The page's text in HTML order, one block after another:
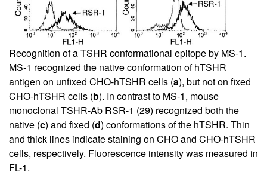
Recognition of a TSHR conformational epitope by MS-1.
MS-1 recognized the native conformation of hTSHR
antigen on unfixed CHO-hTSHR cells (a), but not on fixed
CHO-hTSHR cells (b). In contrast to MS-1, mouse
monoclonal TSHR-Ab RSR-1 (29) recognized both the
native (c) and fixed (d) conformations of the hTSHR. Thin
and thick lines indicate staining on CHO and CHO-hTSHR
cells, respectively. Fluorescence intensity was measured in
FL-1.